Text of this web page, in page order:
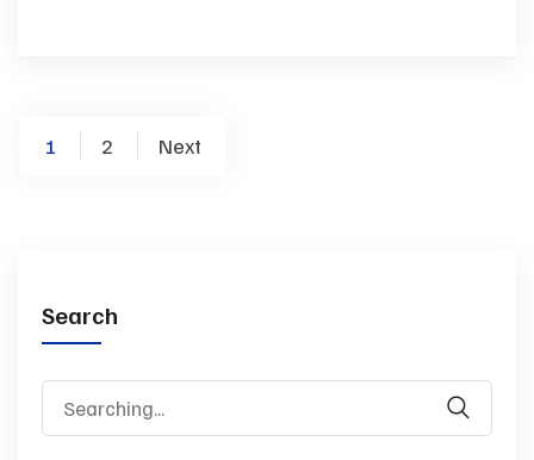
Posts
1 2 Next
Search
for: